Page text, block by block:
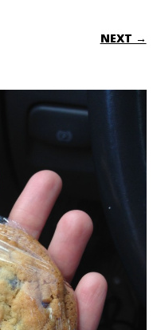
NEXT →